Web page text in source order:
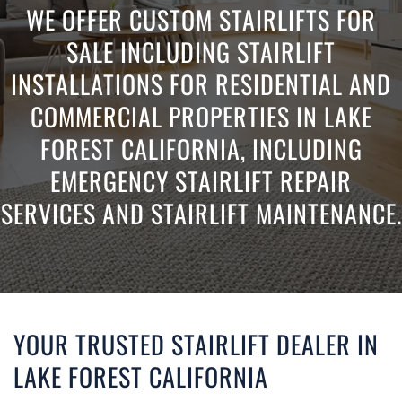
WE OFFER CUSTOM STAIRLIFTS FOR
SALE INCLUDING STAIRLIFT
INSTALLATIONS FOR RESIDENTIAL AND
COMMERCIAL PROPERTIES IN LAKE
FOREST CALIFORNIA, INCLUDING
EMERGENCY STAIRLIFT REPAIR
SERVICES AND STAIRLIFT MAINTENANCE.
YOUR TRUSTED STAIRLIFT DEALER IN
LAKE FOREST CALIFORNIA